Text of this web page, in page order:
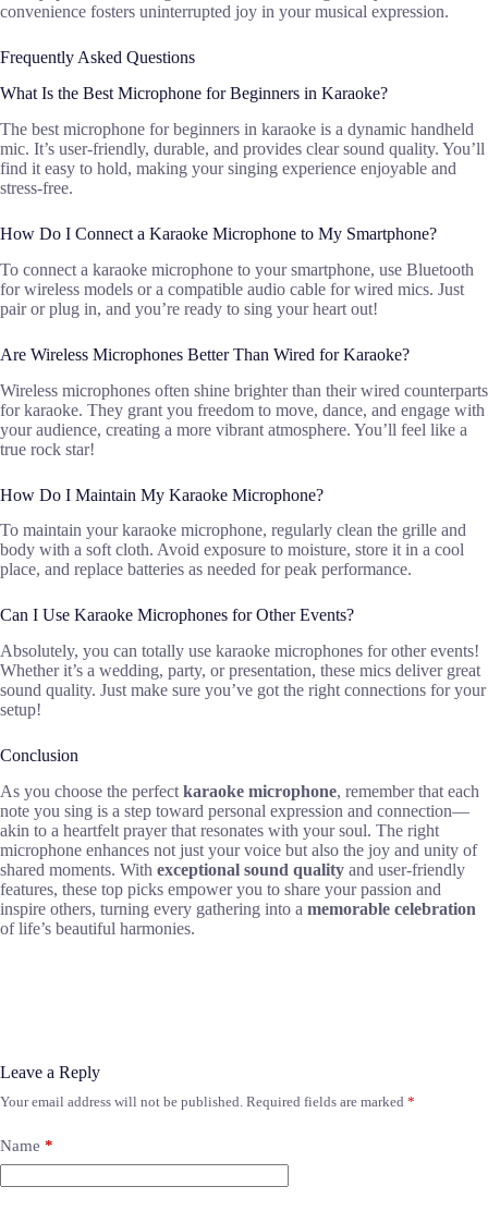
convenience fosters uninterrupted joy in your musical expression.
Frequently Asked Questions
What Is the Best Microphone for Beginners in Karaoke?
The best microphone for beginners in karaoke is a dynamic handheld
mic. It’s user-friendly, durable, and provides clear sound quality. You’ll
find it easy to hold, making your singing experience enjoyable and
stress-free.
How Do I Connect a Karaoke Microphone to My Smartphone?
To connect a karaoke microphone to your smartphone, use Bluetooth
for wireless models or a compatible audio cable for wired mics. Just
pair or plug in, and you’re ready to sing your heart out!
Are Wireless Microphones Better Than Wired for Karaoke?
Wireless microphones often shine brighter than their wired counterparts
for karaoke. They grant you freedom to move, dance, and engage with
your audience, creating a more vibrant atmosphere. You’ll feel like a
true rock star!
How Do I Maintain My Karaoke Microphone?
To maintain your karaoke microphone, regularly clean the grille and
body with a soft cloth. Avoid exposure to moisture, store it in a cool
place, and replace batteries as needed for peak performance.
Can I Use Karaoke Microphones for Other Events?
Absolutely, you can totally use karaoke microphones for other events!
Whether it’s a wedding, party, or presentation, these mics deliver great
sound quality. Just make sure you’ve got the right connections for your
setup!
Conclusion
As you choose the perfect karaoke microphone, remember that each
note you sing is a step toward personal expression and connection—
akin to a heartfelt prayer that resonates with your soul. The right
microphone enhances not just your voice but also the joy and unity of
shared moments. With exceptional sound quality and user-friendly
features, these top picks empower you to share your passion and
inspire others, turning every gathering into a memorable celebration
of life’s beautiful harmonies.
Leave a Reply
Your email address will not be published. Required fields are marked *
Name *